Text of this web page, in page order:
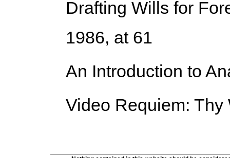
Drafting Wills for
1986, at 61
An Introduction to
Video Requiem: Thy